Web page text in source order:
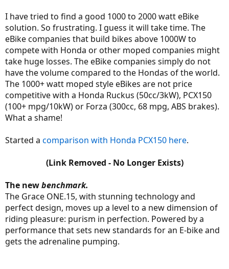
I have tried to find a good 1000 to 2000 watt eBike
solution. So frustrating. I guess it will take time. The
eBike companies that build bikes above 1000W to
compete with Honda or other moped companies might
take huge losses. The eBike companies simply do not
have the volume compared to the Hondas of the world.
The 1000+ watt moped style eBikes are not price
competitive with a Honda Ruckus (50cc/3kW), PCX150
(100+ mpg/10kW) or Forza (300cc, 68 mpg, ABS brakes).
What a shame!
Started a comparison with Honda PCX150 here.
(Link Removed - No Longer Exists)
The newbenchmark.
The Grace ONE.15, with stunning technology and
perfect design, moves up a level to a new dimension of
riding pleasure: purism in perfection. Powered by a
performance that sets new standards for an E-bike and
gets the adrenaline pumping.